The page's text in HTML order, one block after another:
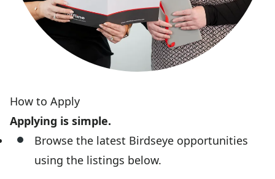
How to Apply
Applying is simple.
Browse the latest Birdseye opportunities
using the listings below.